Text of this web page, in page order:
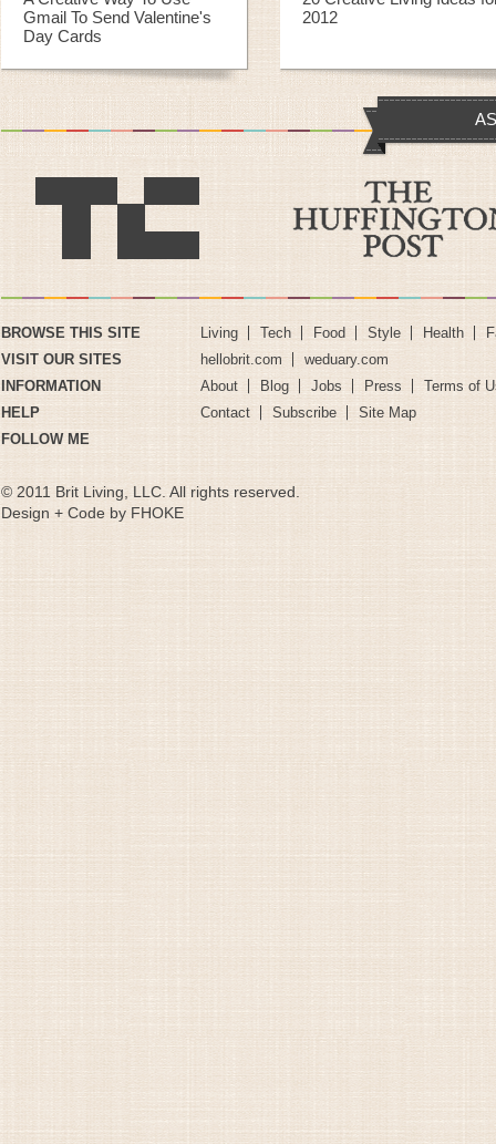
2012
Repurpose Old Yoga Mats
BROWSE THIS SITE Living Tech Food Style Health
VISIT OUR SITES
hellobrit.com
weduary.com
INFORMATION
About Blog Jobs Press
Terms of
HELP
Contact Subscribe
Site Map
FOLLOW ME
© 2011 Brit Living, LLC. All rights reserved.
Design + Code by FHOKE